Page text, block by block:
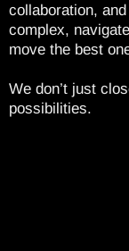
collaboration,
complex,
move the best
We don’t just
possibilities.